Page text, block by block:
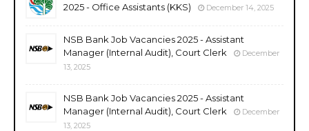
2025 - Office Assistants (KKS)
December 14, 2025
NSB Bank Job Vacancies 2025 - Assistant
Manager (Internal Audit), Court Clerk
December
13, 2025
NSB Bank Job Vacancies 2025 - Assistant
Manager (Internal Audit), Court Clerk
December
13, 2025